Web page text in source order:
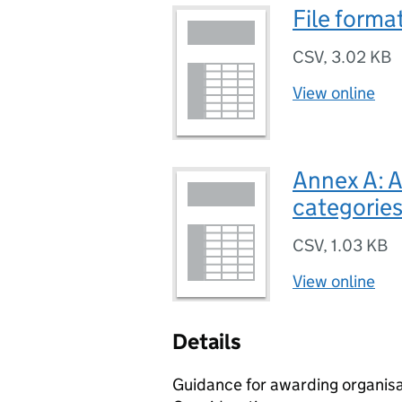
File
CSV, 3.02 KB
View online
Annex A:
CSV, 1.03 KB
View online
Details
Guidance for awarding